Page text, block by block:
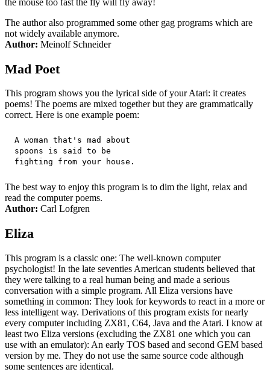
the mouse too fast the fly will fly away!
The author also programmed some other gag programs which are
not widely available anymore.
Author: Meinolf Schneider
Mad Poet
This program shows you the lyrical side of your Atari: it creates
poems! The poems are mixed together but they are grammatically
correct. Here is one example poem:
A woman that's mad about
spoons is said to be
The best way to enjoy this program is to dim the light, relax and
read the computer poems.
Author: Carl Lofgren
Eliza
This program is a classic one: The well-known computer
psychologist! In the late seventies American students believed that
they were talking to a real human being and made a serious
conversation with a simple program. All Eliza versions have
something in common: They look for keywords to react in a more or
less intelligent way. Derivations of this program exists for nearly
every computer including ZX81, C64, Java and the Atari. I know at
least two Eliza versions (excluding the ZX81 one which you can
use with an emulator): An early TOS based and second GEM based
version by me. They do not use the same source code although
some sentences are identical.